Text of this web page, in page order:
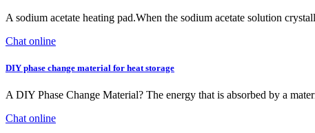
A sodium acetate heating pad.When the sodium acetate solution
Chat online
DIY phase change material for heat storage
A DIY Phase Change Material? The energy that is absorbed by a
Chat online